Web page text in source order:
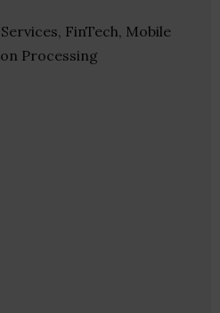
FinTech, Mobile
Processing